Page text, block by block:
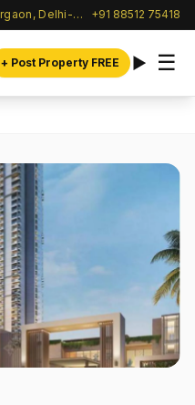
✦ Verified Listings across India · Gurgaon, Delhi-NCR & beyond +91 88512 75418
+ Post Property FREE ☰